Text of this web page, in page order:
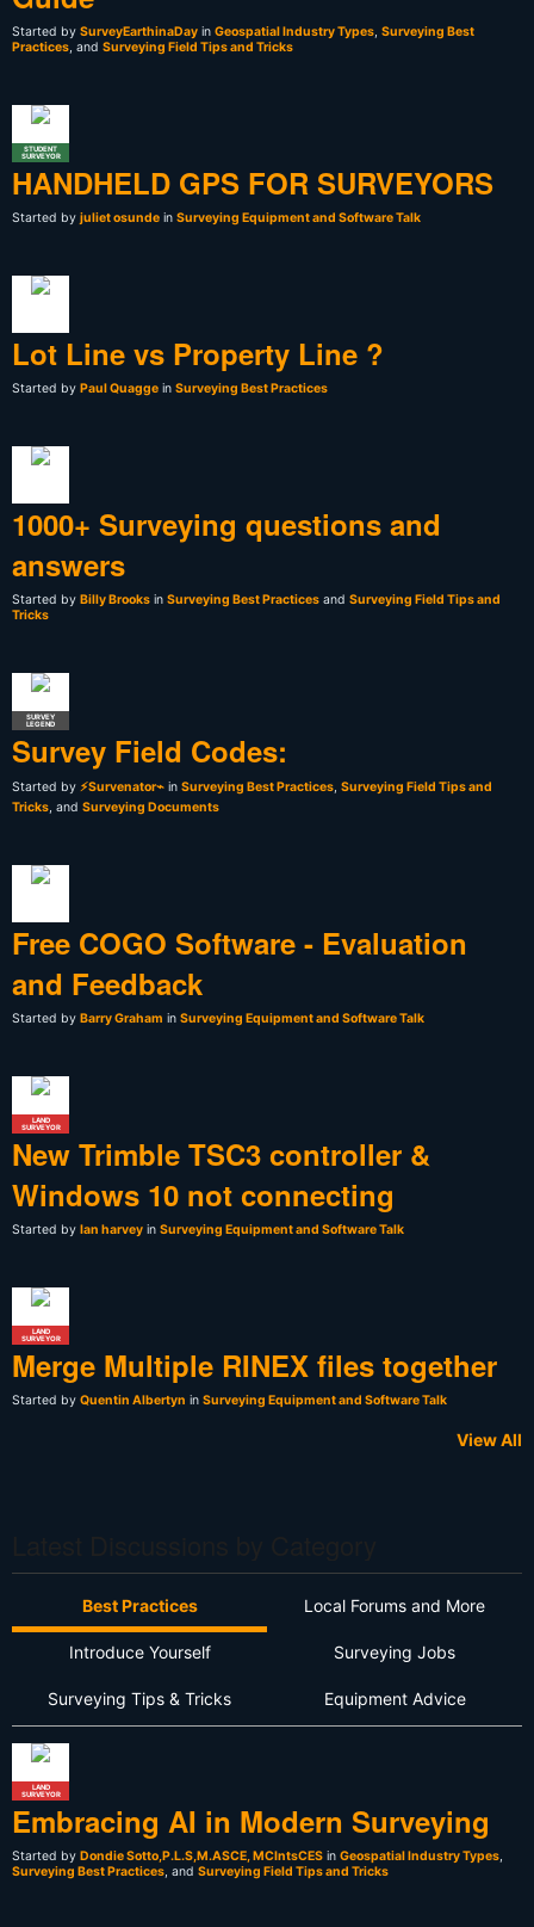
Started by SurveyEarthinaDay in Geospatial Industry Types, Surveying Best
Practices, and Surveying Field Tips and Tricks
STUDENT
SURVEYOR
HANDHELD GPS FOR SURVEYORS
Started by juliet osunde in Surveying Equipment and Software Talk
Lot Line vs Property Line ?
Started by Paul Quagge in Surveying Best Practices
1000+ Surveying questions and
answers
Started by Billy Brooks in Surveying Best Practices and Surveying Field Tips and
Tricks
SURVEY
LEGEND
Survey Field Codes:
Started by ⚡Survenator⌁ in Surveying Best Practices, Surveying Field Tips and
Tricks, and Surveying Documents
Free COGO Software - Evaluation
and Feedback
Started by Barry Graham in Surveying Equipment and Software Talk
LAND
SURVEYOR
New Trimble TSC3 controller &
Windows 10 not connecting
Started by Ian harvey in Surveying Equipment and Software Talk
LAND
SURVEYOR
Merge Multiple RINEX files together
Started by Quentin Albertyn in Surveying Equipment and Software Talk
View All
Best Practices Local Forums and More
Introduce Yourself Surveying Jobs
Surveying Tips & Tricks Equipment Advice
LAND
SURVEYOR
Embracing AI in Modern Surveying
Started by Dondie Sotto,P.L.S,M.ASCE, MCIntsCES in Geospatial Industry Types,
Surveying Best Practices, and Surveying Field Tips and Tricks